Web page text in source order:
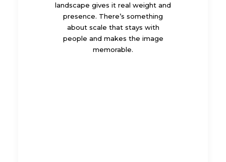
landscape gives it real weight and
presence. There’s something
about scale that stays with
people and makes the image
memorable.